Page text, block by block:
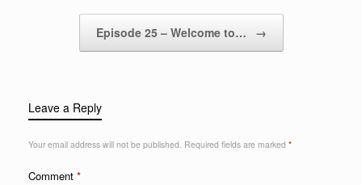
Episode 25 – Welcome to… →
Leave a Reply
Your email address will not be published. Required fields are marked *
Comment *